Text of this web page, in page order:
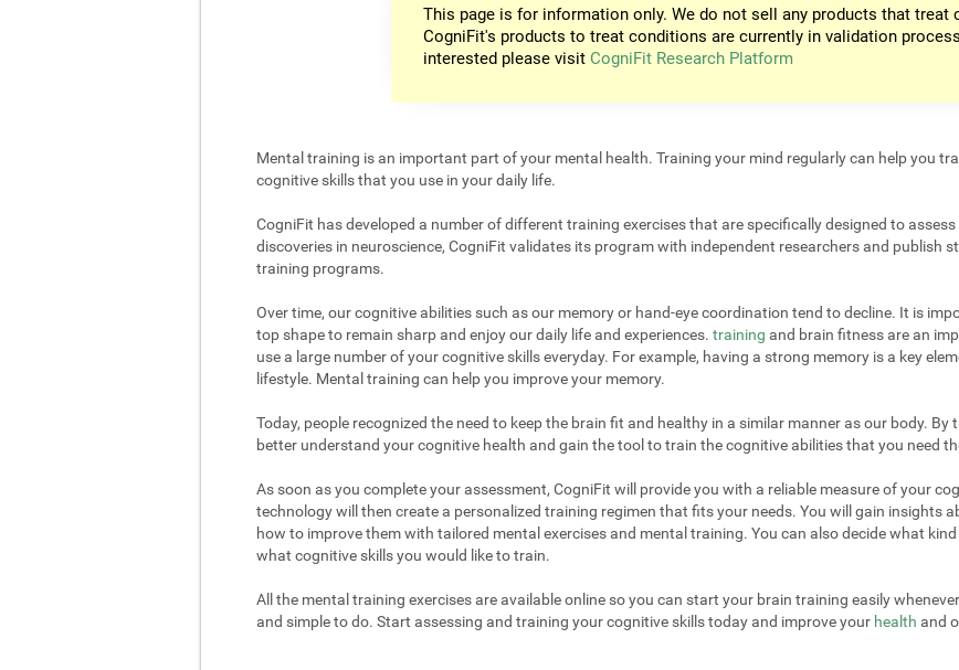
This page is for information only. We do not sell any products that treat
CogniFit's products to treat conditions are currently in validation
interested please visit CogniFit Research Platform
Mental training is an important part of your mental health. Training your mind regularly can help you
cognitive skills that you use in your daily life.
CogniFit has developed a number of different training exercises that are specifically designed to
discoveries in neuroscience, CogniFit validates its program with independent researchers and publish
training programs.
Over time, our cognitive abilities such as our memory or hand-eye coordination tend to decline. It is
top shape to remain sharp and enjoy our daily life and experiences. training and brain fitness are an
use a large number of your cognitive skills everyday. For example, having a strong memory is a key
lifestyle. Mental training can help you improve your memory.
Today, people recognized the need to keep the brain fit and healthy in a similar manner as our body. By
better understand your cognitive health and gain the tool to train the cognitive abilities that you need
As soon as you complete your assessment, CogniFit will provide you with a reliable measure of your
technology will then create a personalized training regimen that fits your needs. You will gain insights
how to improve them with tailored mental exercises and mental training. You can also decide what
what cognitive skills you would like to train.
All the mental training exercises are available online so you can start your brain training easily
and simple to do. Start assessing and training your cognitive skills today and improve your health and